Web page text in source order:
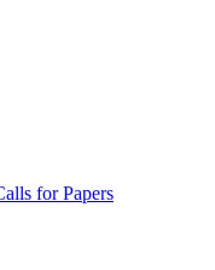
for Papers